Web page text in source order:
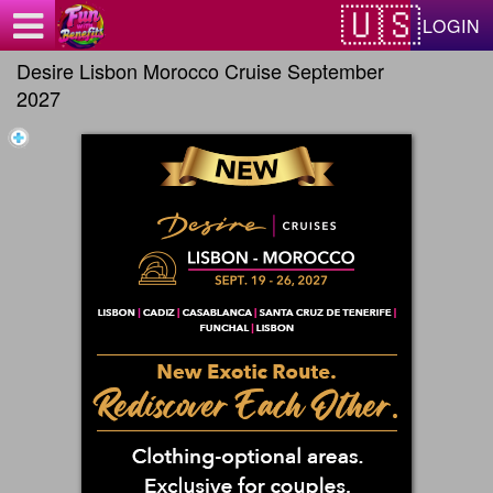
LOGIN
Desire Lisbon Morocco Cruise September
2027
Test a string.